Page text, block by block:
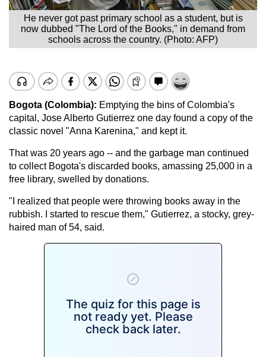
He never got past primary school as a student, but is
now dubbed "The Lord of the Books," in demand from
schools across the country. (Photo: AFP)
Bogota (Colombia): Emptying the bins of Colombia's
capital, Jose Alberto Gutierrez one day found a copy of the
classic novel "Anna Karenina," and kept it.
That was 20 years ago -- and the garbage man continued
to collect Bogota's discarded books, amassing 25,000 in a
free library, swelled by donations.
"I realized that people were throwing books away in the
rubbish. I started to rescue them," Gutierrez, a stocky, grey-
haired man of 54, said.